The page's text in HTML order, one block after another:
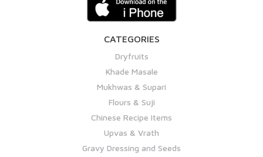
CATEGORIES
Dryfruits
Khade Masale
Mukhwas & Supari
Flours & Suji
Chinese Recipe Items
Upvas & Vrath
Gravy Dressing and Seeds